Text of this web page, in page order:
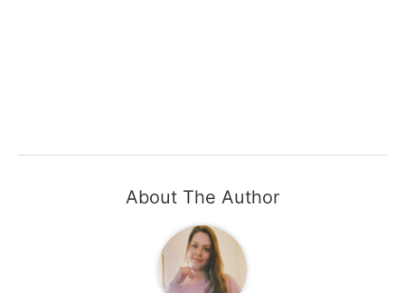
About The Author